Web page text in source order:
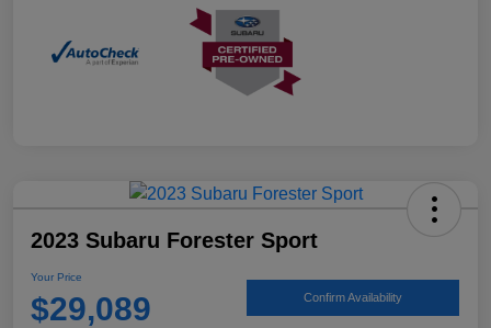
2023 Subaru Forester Sport
Your Price
$29,089 Confirm Availability